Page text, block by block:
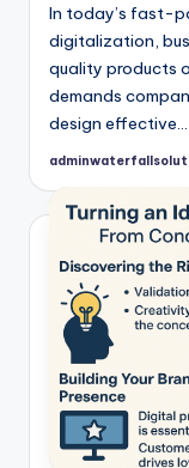
In today’s fast-
digitalization,
quality products
demands
design effective…
Posted